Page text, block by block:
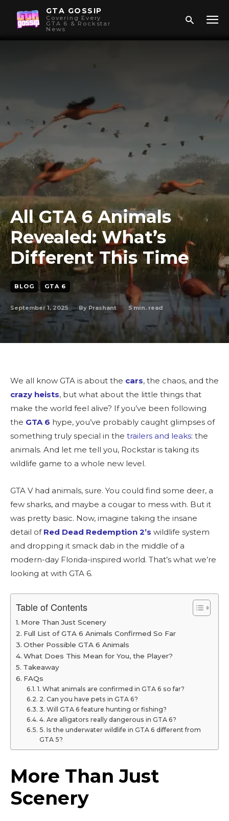
GTA GOSSIP
Covering Every
GTA 6 & Rockstar
News
All GTA 6 Animals
Revealed: What’s
Different This Time
BLOG GTA 6
September 1, 2025 By Prashant 5min. read
We all know GTA is about the cars, the chaos, and the
crazy heists, but what about the little things that
make the world feel alive? If you’ve been following
the GTA 6 hype, you’ve probably caught glimpses of
something truly special in the trailers and leaks: the
animals. And let me tell you, Rockstar is taking its
wildlife game to a whole new level.
GTA V had animals, sure. You could find some deer, a
few sharks, and maybe a cougar to mess with. But it
was pretty basic. Now, imagine taking the insane
detail of Red Dead Redemption 2’s wildlife system
and dropping it smack dab in the middle of a
modern-day Florida-inspired world. That’s what we’re
looking at with GTA 6.
Table of Contents
More Than Just Scenery
Full List of GTA 6 Animals Confirmed So Far
Other Possible GTA 6 Animals
What Does This Mean for You, the Player?
Takeaway
FAQs
1. What animals are confirmed in GTA 6 so far?
2. Can you have pets in GTA 6?
3. Will GTA 6 feature hunting or fishing?
4. Are alligators really dangerous in GTA 6?
5. Is the underwater wildlife in GTA 6 different from
GTA 5?
More Than Just
Scenery